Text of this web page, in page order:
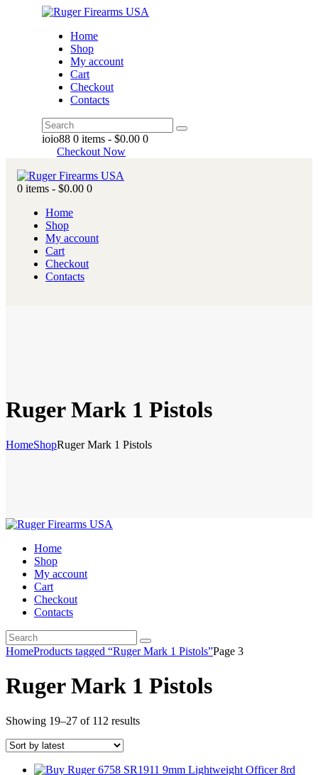
Home
Shop
My account
Cart
Checkout
Contacts
ioio88 0 items -$0.00 0
Checkout Now
0 items - $0.00 0
Home
Shop
My account
Cart
Checkout
Contacts
Ruger Mark 1 Pistols
HomeShopRuger Mark 1 Pistols
Home
Shop
My account
Cart
Checkout
Contacts
HomeProducts tagged “Ruger Mark 1 Pistols”Page 3
Ruger Mark 1 Pistols
Showing 19–27 of 112 resultsSorted